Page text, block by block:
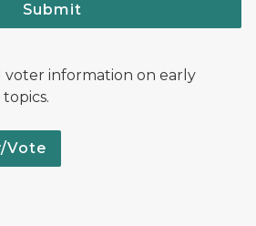
Submit
voter information on early
Vote